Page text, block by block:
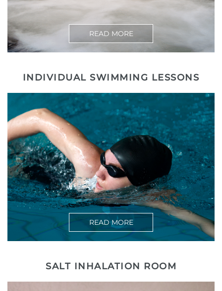
READ MORE
INDIVIDUAL SWIMMING LESSONS
READ MORE
SALT INHALATION ROOM